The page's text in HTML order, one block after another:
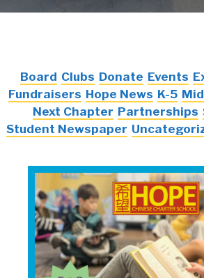
Board Clubs Donate Events
Fundraisers Hope News K-5
Next Chapter Partnerships
Student Newspaper